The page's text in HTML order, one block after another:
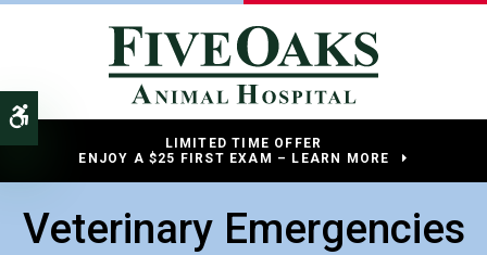
Accessible Version
LIMITED TIME OFFER
ENJOY A $25 FIRST EXAM – LEARN MORE
Veterinary Emergencies